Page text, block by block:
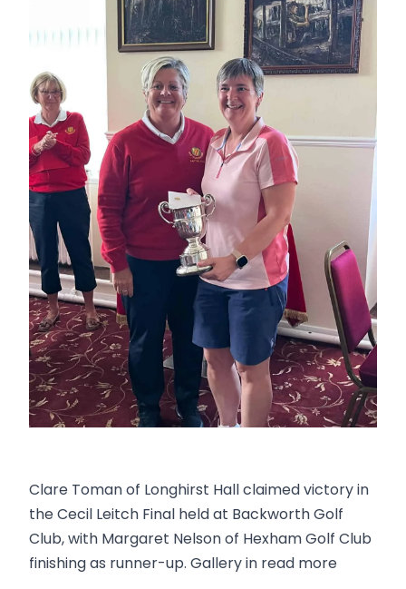
Clare Toman of Longhirst Hall claimed victory in
the Cecil Leitch Final held at Backworth Golf
Club, with Margaret Nelson of Hexham Golf Club
finishing as runner-up. Gallery in read more